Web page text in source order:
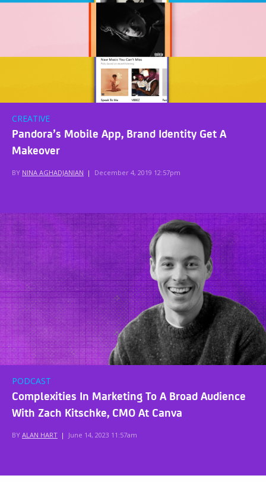
CREATIVE
Pandora’s Mobile App, Brand Identity Get A
Makeover
BY NINA AGHADJANIAN | December 4, 2019 12:57pm
PODCAST
Complexities In Marketing To A Broad Audience
With Zach Kitschke, CMO At Canva
BY ALAN HART | June 14, 2023 11:57am